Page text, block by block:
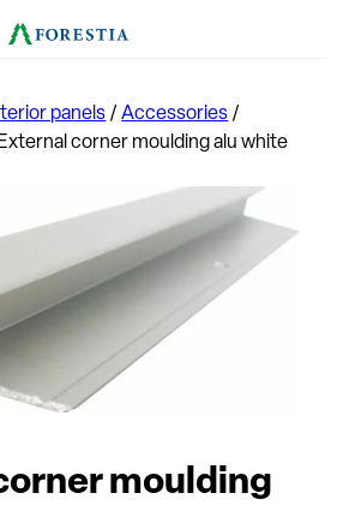
panels /Accessories /
External corner moulding alu white
moulding